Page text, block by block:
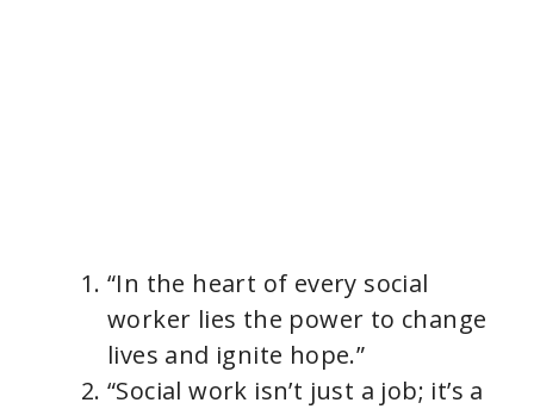
“In the heart of every social
worker lies the power to change
lives and ignite hope.”
“Social work isn’t just a job; it’s a